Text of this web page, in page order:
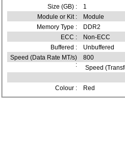
Size (GB) :
1
Module or Kit :
Module
Memory Type :
DDR2
ECC :
Non-ECC
Buffered :
Unbuffered
Speed (Data Rate MT/s)
:
800
Speed
Colour : Red